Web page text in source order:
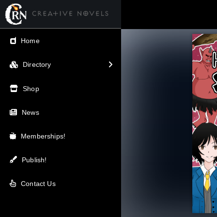
Home
Directory
← Back
V.I.P / Exclusive
Most Popular
Trending
Newest
Top Rated
A-Z
Shop
News
Memberships!
Publish!
Contact Us